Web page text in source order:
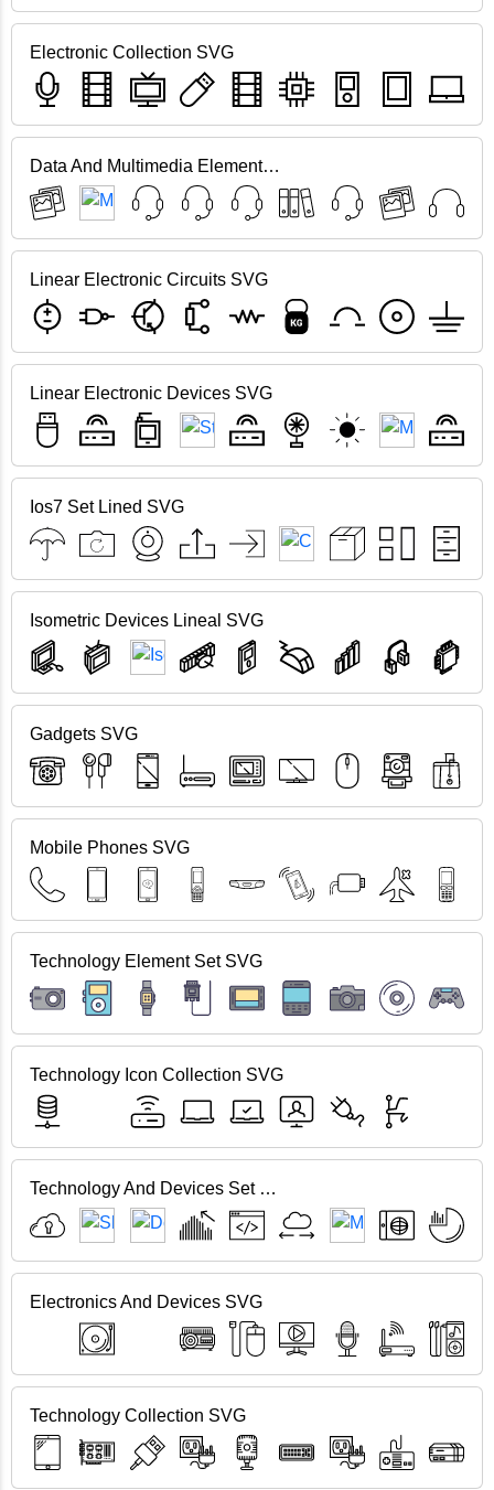
Electronic Collection SVG
Data And Multimedia Elements SVG
Linear Electronic Circuits SVG
Linear Electronic Devices SVG
Ios7 Set Lined SVG
Isometric Devices Lineal SVG
Gadgets SVG
Mobile Phones SVG
Technology Element Set SVG
Technology Icon Collection SVG
Technology And Devices Set SVG
Electronics And Devices SVG
Technology Collection SVG